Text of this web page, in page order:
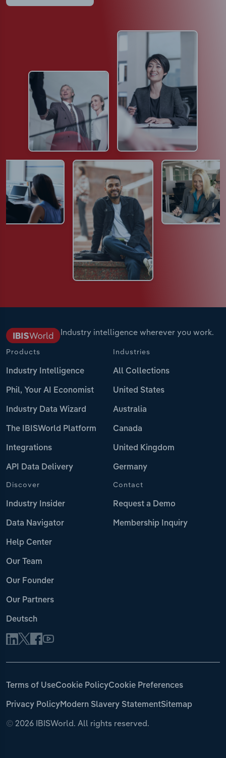
Industry intelligence wherever you work.
Products
Industry Intelligence
Phil, Your AI Economist
Industry Data Wizard
The IBISWorld Platform
Integrations
API Data Delivery
Industries
All Collections
United States
Australia
Canada
United Kingdom
Germany
Discover
Industry Insider
Data Navigator
Help Center
Our Team
Our Founder
Our Partners
Deutsch
Contact
Request a Demo
Membership Inquiry
© 2026 IBISWorld. All rights reserved.
Terms of UseCookie PolicyCookie Preferences
Privacy PolicyModern Slavery StatementSitemap